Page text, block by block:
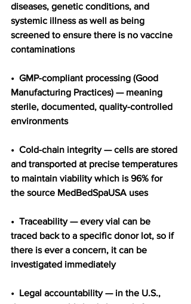
diseases, genetic conditions, and
systemic illness as well as being
screened to ensure there is no vaccine
contaminations
•  GMP-compliant processing (Good
Manufacturing Practices) — meaning
sterile, documented, quality-controlled
environments
•  Cold-chain integrity — cells are stored
and transported at precise temperatures
to maintain viability which is 96% for
the source MedBedSpaUSA uses
•  Traceability — every vial can be
traced back to a specific donor lot, so if
there is ever a concern, it can be
investigated immediately
•  Legal accountability — in the U.S.,